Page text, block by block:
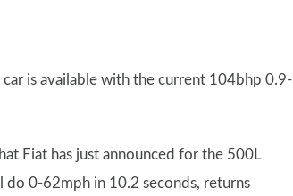
is available with the current 104bhp 0.9-
Fiat has just announced for the 500L
do 0-62mph in 10.2 seconds, returns